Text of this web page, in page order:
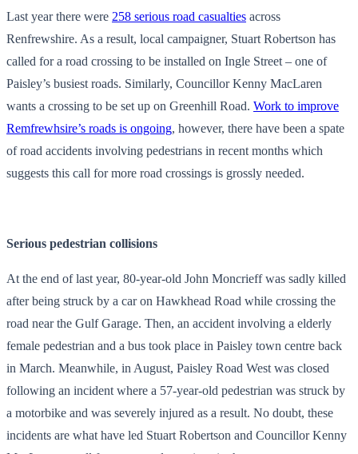
Last year there were 258 serious road casualties across
Renfrewshire. As a result, local campaigner, Stuart Robertson has
called for a road crossing to be installed on Ingle Street – one of
Paisley’s busiest roads. Similarly, Councillor Kenny MacLaren
wants a crossing to be set up on Greenhill Road. Work to improve
Remfrewhsire’s roads is ongoing, however, there have been a spate
of road accidents involving pedestrians in recent months which
suggests this call for more road crossings is grossly needed.
Serious pedestrian collisions
At the end of last year, 80-year-old John Moncrieff was sadly killed
after being struck by a car on Hawkhead Road while crossing the
road near the Gulf Garage. Then, an accident involving a elderly
female pedestrian and a bus took place in Paisley town centre back
in March. Meanwhile, in August, Paisley Road West was closed
following an incident where a 57-year-old pedestrian was struck by
a motorbike and was severely injured as a result. No doubt, these
incidents are what have led Stuart Robertson and Councillor Kenny